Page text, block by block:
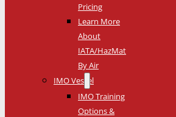
Pricing
Learn More
About
IATA/HazMat
By Air
IMO Vessel
IMO Training
Options &